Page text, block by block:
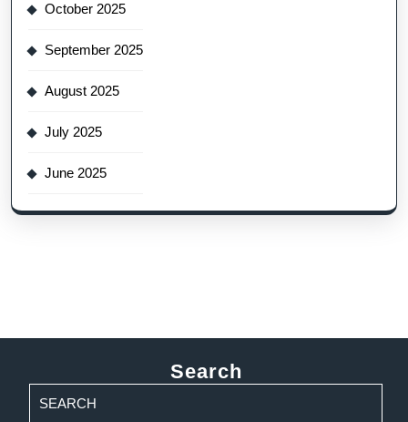
October 2025
September 2025
August 2025
July 2025
June 2025
Search
for: